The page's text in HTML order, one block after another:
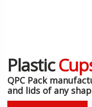
Plastic
QPC Pack
and lids of any